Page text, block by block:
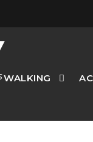
WALKING